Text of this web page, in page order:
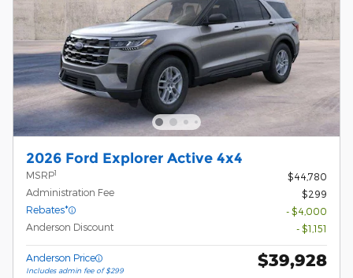
2026 Ford Explorer Active 4x4
MSRP1
$44,780
Administration Fee
$299
Rebates*
- $4,000
Anderson Discount
- $1,151
Anderson Price
Includes admin fee of $299
$39,928